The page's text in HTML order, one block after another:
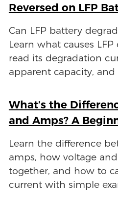
Reversed on LFP
Can LFP battery
Learn what causes
read its degradation
apparent capacity, and
What’s the
and Amps? A
Learn the difference
amps, how voltage
together, and how to
current with simple